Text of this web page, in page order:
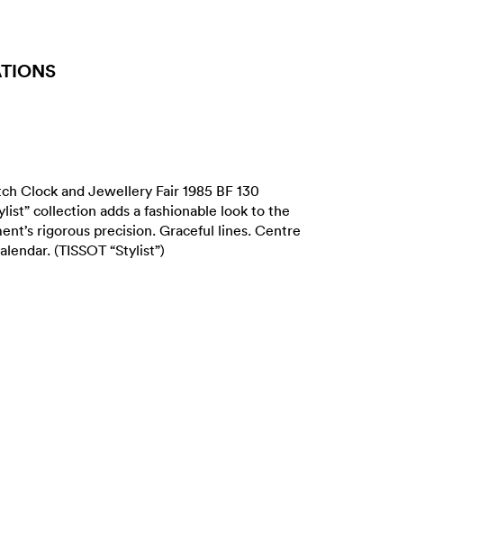
Clock and Jewellery Fair 1985 BF 130
collection adds a fashionable look to the
rigorous precision. Graceful lines. Centre
(TISSOT “Stylist”)